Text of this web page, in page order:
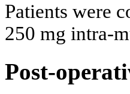
Patients were
250 mg intra-
Post-